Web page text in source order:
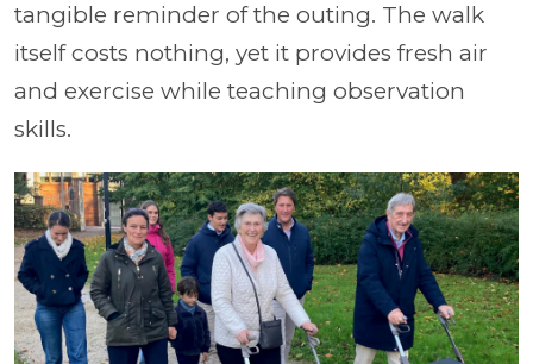
tangible reminder of the outing. The walk
itself costs nothing, yet it provides fresh air
and exercise while teaching observation
skills.